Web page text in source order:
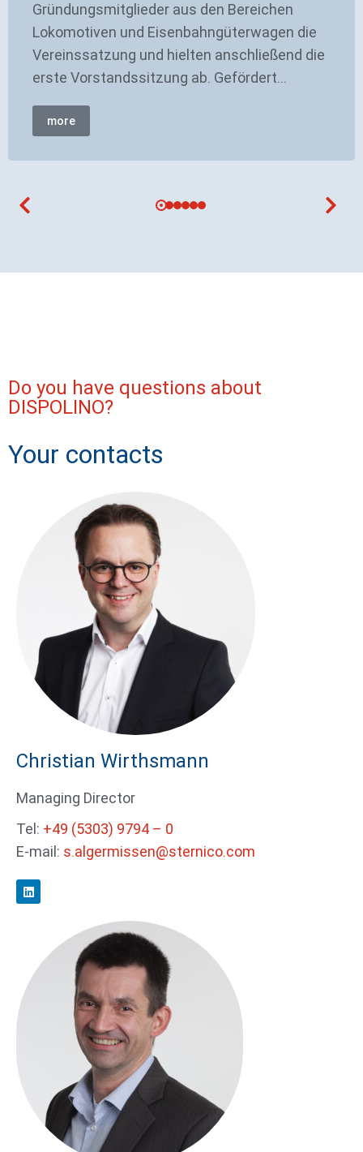
Gründungsmitglieder aus den Bereichen
Lokomotiven und Eisenbahngüterwagen die
Vereinssatzung und hielten anschließend die
erste Vorstandssitzung ab. Gefördert…
more
Do you have questions about
DISPOLINO?
Your contacts
Christian Wirthsmann
Managing Director
Tel: +49 (5303) 9794 – 0
E-mail: s.algermissen@sternico.com